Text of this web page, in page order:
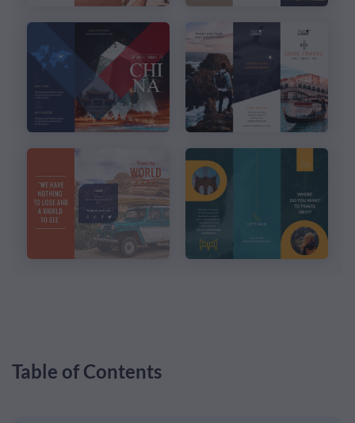
Table of Contents